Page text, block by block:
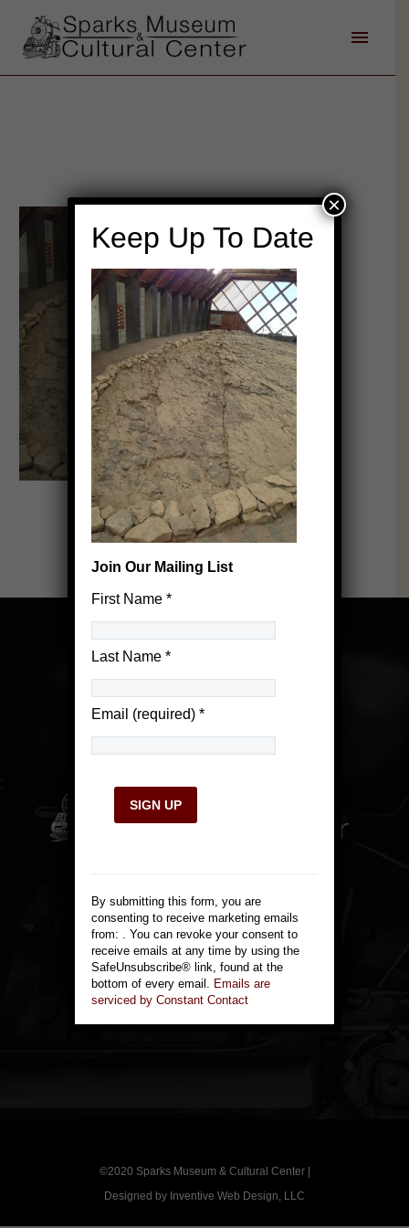
Sparks, NV 89431
775-355-1144
Contact Us
©2020 Sparks Museum & Cultural Center|
Designed by Inventive Web Design, LLC
Keep Up To Date
Join Our Mailing List
First Name *
Last Name *
Email (required) *
Use.
Please
leave
field
blank.
By submitting this form, you are
consenting to receive marketing emails
from: . You can revoke your consent to
receive emails at any time by using the
SafeUnsubscribe® link, found at the
bottom of every email. Emails are
serviced by Constant Contact
×